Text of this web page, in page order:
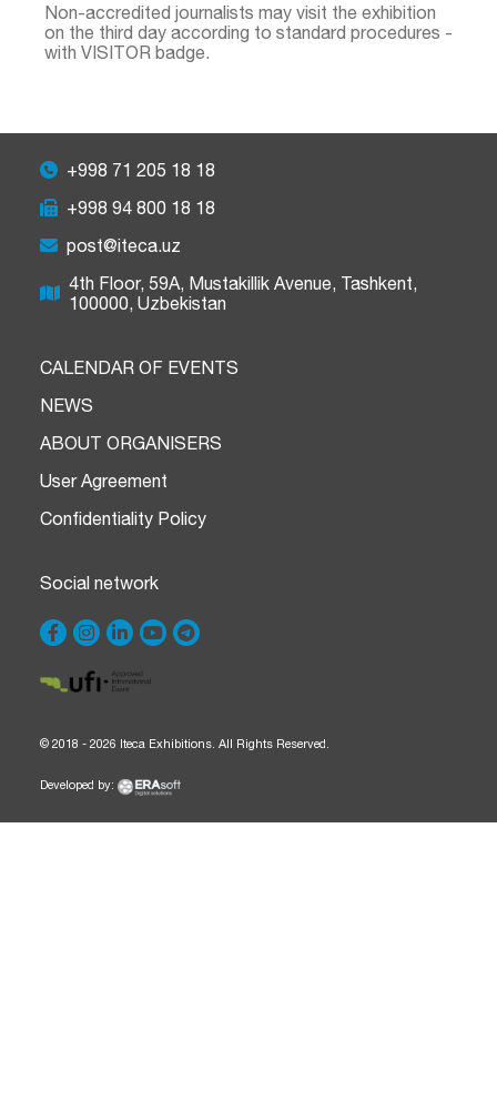
Non-accredited journalists may visit the exhibition
on the third day according to standard procedures -
with VISITOR badge.
+998 71 205 18 18
+998 94 800 18 18
post@iteca.uz
4th Floor, 59A, Mustakillik Avenue, Tashkent,
100000, Uzbekistan
CALENDAR OF EVENTS
NEWS
ABOUT ORGANISERS
User Agreement
Confidentiality Policy
Social network
© 2018 - 2026 Iteca Exhibitions. All Rights Reserved.
Developed by: